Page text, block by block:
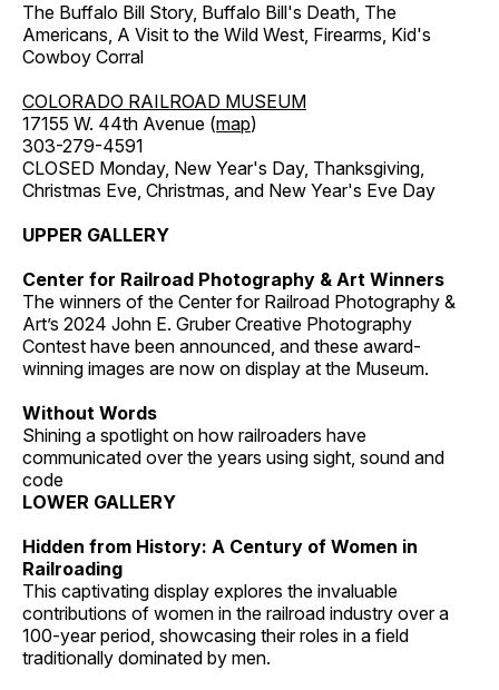
The Buffalo Bill Story, Buffalo Bill's Death, The
Americans, A Visit to the Wild West, Firearms, Kid's
Cowboy Corral
COLORADO RAILROAD MUSEUM
17155 W. 44th Avenue (map)
303-279-4591
CLOSED Monday, New Year's Day, Thanksgiving,
Christmas Eve, Christmas, and New Year's Eve Day
UPPER GALLERY
Center for Railroad Photography & Art Winners
The winners of the Center for Railroad Photography &
Art’s 2024 John E. Gruber Creative Photography
Contest have been announced, and these award-
winning images are now on display at the Museum.
Without Words
Shining a spotlight on how railroaders have
communicated over the years using sight, sound and
code
LOWER GALLERY
Hidden from History: A Century of Women in
Railroading
This captivating display explores the invaluable
contributions of women in the railroad industry over a
100-year period, showcasing their roles in a field
traditionally dominated by men.